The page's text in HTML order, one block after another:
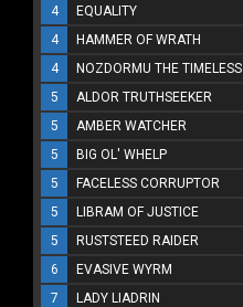
4
EQUALITY
4
HAMMER OF WRATH
4
NOZDORMU THE TIMELESS
5
ALDOR TRUTHSEEKER
5
AMBER WATCHER
5
BIG OL' WHELP
5
FACELESS CORRUPTOR
5
LIBRAM OF JUSTICE
5
RUSTSTEED RAIDER
6
EVASIVE WYRM
7
LADY LIADRIN